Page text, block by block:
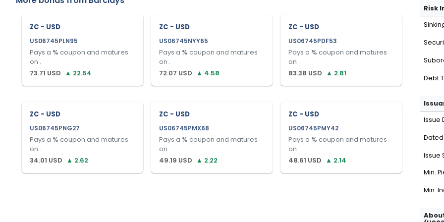
ZC - USD
US06745PLN95
Pays a % coupon and matures
on .
73.71 USD ▲ 22.54
ZC - USD
US06745NYY65
Pays a % coupon and matures
on .
72.07 USD ▲ 4.58
ZC - USD
US06745PDF53
Pays a % coupon and matures
on .
83.38 USD ▲ 2.81
ZC - USD
US06745PNG27
Pays a % coupon and matures
on .
34.01 USD ▲ 2.62
ZC - USD
US06745PMX68
Pays a % coupon and matures
on .
49.19 USD ▲ 2.22
ZC - USD
US06745PMY42
Pays a % coupon and matures
on .
48.61 USD ▲ 2.14
Risk
Debt
Issue
Issue
Min.
Min.